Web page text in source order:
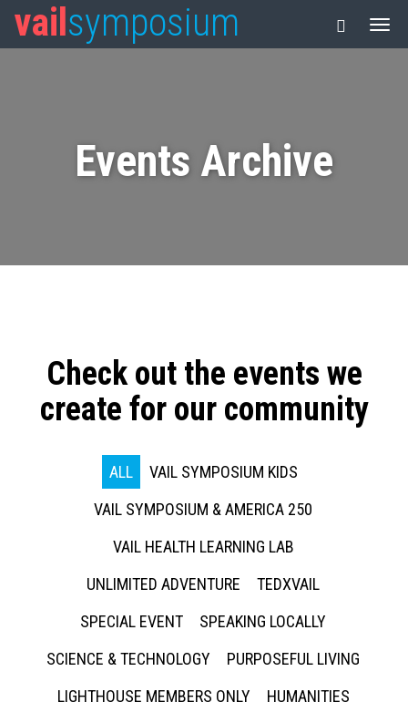
vail symposium
Events Archive
Check out the events we
create for our community
ALL
VAIL SYMPOSIUM KIDS
VAIL SYMPOSIUM & AMERICA 250
VAIL HEALTH LEARNING LAB
UNLIMITED ADVENTURE
TEDXVAIL
SPECIAL EVENT
SPEAKING LOCALLY
SCIENCE & TECHNOLOGY
PURPOSEFUL LIVING
LIGHTHOUSE MEMBERS ONLY
HUMANITIES